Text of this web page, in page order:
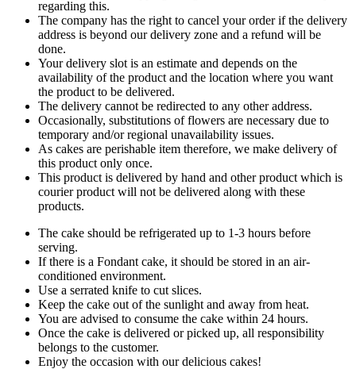
regarding this.
The company has the right to cancel your order if the delivery
address is beyond our delivery zone and a refund will be
done.
Your delivery slot is an estimate and depends on the
availability of the product and the location where you want
the product to be delivered.
The delivery cannot be redirected to any other address.
Occasionally, substitutions of flowers are necessary due to
temporary and/or regional unavailability issues.
As cakes are perishable item therefore, we make delivery of
this product only once.
This product is delivered by hand and other product which is
courier product will not be delivered along with these
products.
The cake should be refrigerated up to 1-3 hours before
serving.
If there is a Fondant cake, it should be stored in an air-
conditioned environment.
Use a serrated knife to cut slices.
Keep the cake out of the sunlight and away from heat.
You are advised to consume the cake within 24 hours.
Once the cake is delivered or picked up, all responsibility
belongs to the customer.
Enjoy the occasion with our delicious cakes!